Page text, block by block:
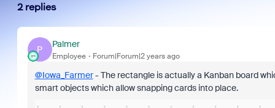
2 replies
P
Palmer
Employee Forum|Forum|2 years ago
@Iowa_Farmer- The rectangle is actually a Kanban board
smart objects which allow snapping cards into place.